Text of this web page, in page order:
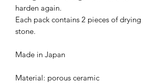
harden again.
Each pack contains 2 pieces of drying
stone.
Made in Japan
Material: porous ceramic